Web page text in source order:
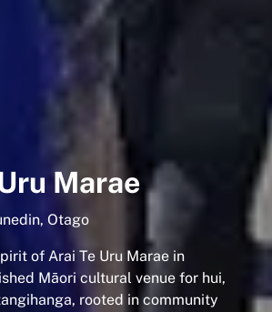
Marae
Otago
of Arai Te Uru Marae in
Māori cultural venue for hui,
rooted in community